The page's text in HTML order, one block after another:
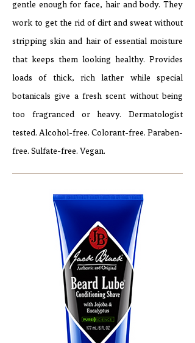
gentle enough for face, hair and body. They
work to get the rid of dirt and sweat without
stripping skin and hair of essential moisture
that keeps them looking healthy. Provides
loads of thick, rich lather while special
botanicals give a fresh scent without being
too fragranced or heavy. Dermatologist
tested. Alcohol-free. Colorant-free. Paraben-
free. Sulfate-free. Vegan.